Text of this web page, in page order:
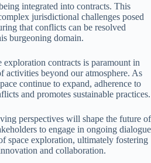
integrated into contracts. This
jurisdictional challenges posed
that conflicts can be resolved
burgeoning domain.
contracts is paramount in
activities beyond our atmosphere. As
continue to expand, adherence to
and promotes sustainable practices.
perspectives will shape the future of
to engage in ongoing dialogue
space exploration, ultimately fostering
and collaboration.